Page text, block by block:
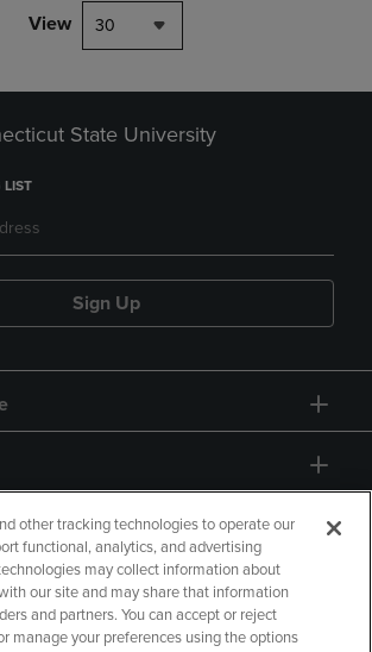
View 30
State University
LIST
Sign Up
other tracking technologies to operate our
functional, analytics, and advertising
may collect information about
our site and may share that information
and partners. You can accept or reject
manage your preferences using the options